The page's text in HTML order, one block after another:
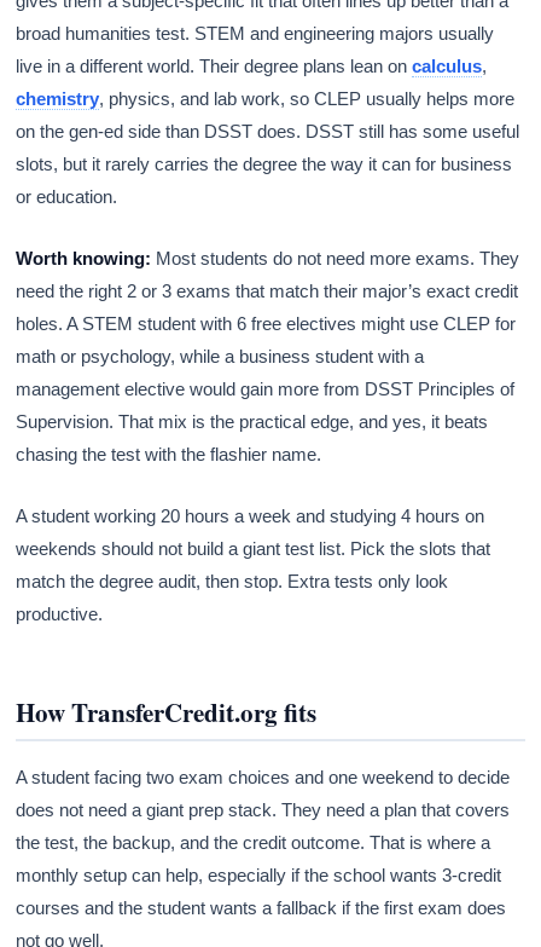
broad humanities test. STEM and engineering majors usually
live in a different world. Their degree plans lean oncalculus,
chemistry, physics, and lab work, so CLEP usually helps more
on the gen-ed side than DSST does. DSST still has some useful
slots, but it rarely carries the degree the way it can for business
or education.
Worth knowing: Most students do not need more exams. They
need the right 2 or 3 exams that match their major’s exact credit
holes. A STEM student with 6 free electives might use CLEP for
math or psychology, while a business student with a
management elective would gain more from DSST Principles of
Supervision. That mix is the practical edge, and yes, it beats
chasing the test with the flashier name.
A student working 20 hours a week and studying 4 hours on
weekends should not build a giant test list. Pick the slots that
match the degree audit, then stop. Extra tests only look
productive.
How TransferCredit.org fits
A student facing two exam choices and one weekend to decide
does not need a giant prep stack. They need a plan that covers
the test, the backup, and the credit outcome. That is where a
monthly setup can help, especially if the school wants 3-credit
courses and the student wants a fallback if the first exam does
not go well.